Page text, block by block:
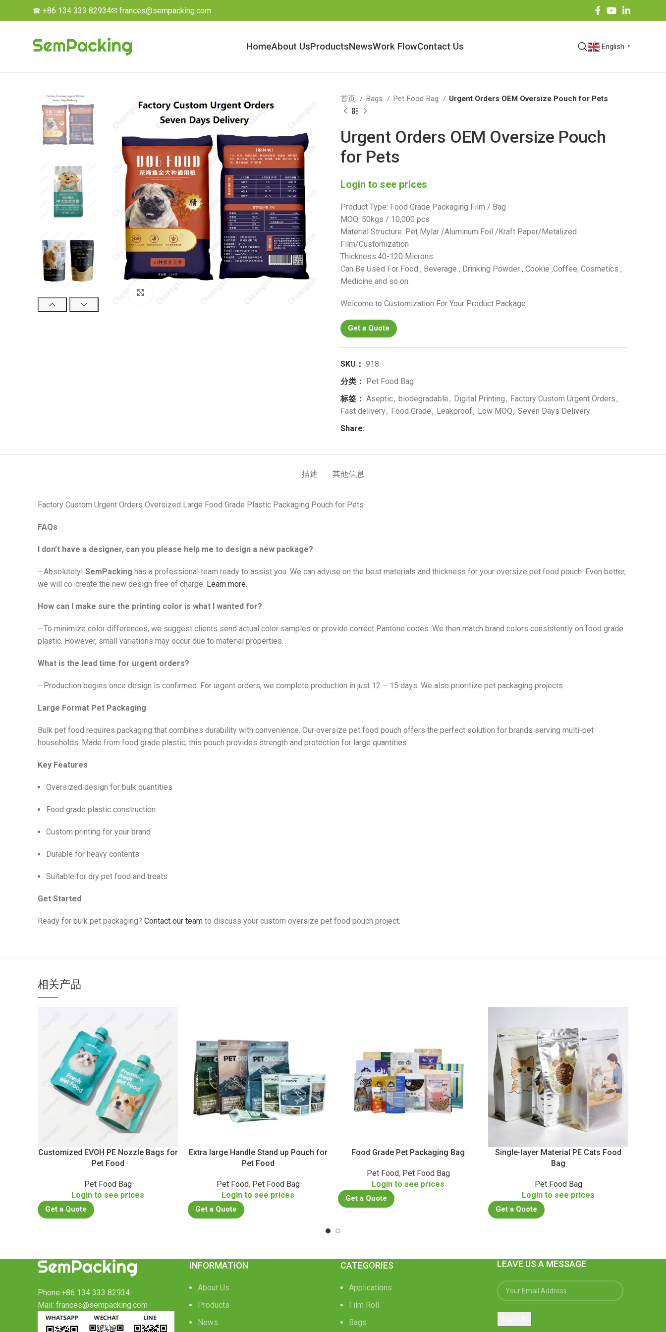
☎ +86 134 333 82934✉ frances@sempacking.com
HomeAbout UsProductsNewsWork FlowContact Us English ▼
首页 Bags Pet Food Bag Urgent Orders OEM Oversize Pouch for Pets
Urgent Orders OEM Oversize Pouch
for Pets
Login to see prices
Product Type: Food Grade Packaging Film / Bag
MOQ: 50kgs / 10,000 pcs
Material Structure: Pet Mylar /Aluminum Foil /Kraft Paper/Metalized
Film/Customization
Thickness:40-120 Microns
Can Be Used For Food , Beverage , Drinking Powder , Cookie ,Coffee, Cosmetics ,
Medicine and so on.
Welcome to Customization For Your Product Package
Get a Quote
SKU： 918
分类： Pet Food Bag
标签： Aseptic, biodegradable, Digital Printing, Factory Custom Urgent Orders,
Fast delivery, Food Grade, Leakproof, Low MOQ, Seven Days Delivery
Share:
描述 其他信息
Factory Custom Urgent Orders Oversized Large Food Grade Plastic Packaging Pouch for Pets
FAQs
I don’t have a designer, can you please help me to design a new package?
—Absolutely! SemPacking has a professional team ready to assist you. We can advise on the best materials and thickness for your oversize pet food pouch. Even better,
we will co-create the new design free of charge. Learn more.
How can I make sure the printing color is what I wanted for?
—To minimize color differences, we suggest clients send actual color samples or provide correct Pantone codes. We then match brand colors consistently on food grade
plastic. However, small variations may occur due to material properties.
What is the lead time for urgent orders?
—Production begins once design is confirmed. For urgent orders, we complete production in just 12 – 15 days. We also prioritize pet packaging projects.
Large Format Pet Packaging
Bulk pet food requires packaging that combines durability with convenience. Our oversize pet food pouch offers the perfect solution for brands serving multi-pet
households. Made from food grade plastic, this pouch provides strength and protection for large quantities.
Key Features
Oversized design for bulk quantities
Food grade plastic construction
Custom printing for your brand
Durable for heavy contents
Suitable for dry pet food and treats
Get Started
Ready for bulk pet packaging? Contact our team to discuss your custom oversize pet food pouch project.
相关产品
Customized EVOH PE Nozzle Bags for
Pet Food
Pet Food Bag
Login to see prices
Get a Quote
Extra large Handle Stand up Pouch for
Pet Food
Pet Food, Pet Food Bag
Login to see prices
Get a Quote
Food Grade Pet Packaging Bag
Pet Food, Pet Food Bag
Login to see prices
Get a Quote
Single-layer Material PE Cats Food
Bag
Pet Food Bag
Login to see prices
Get a Quote
Phone:+86 134 333 82934
Mail: frances@sempacking.com
INFORMATION
About Us
Products
News
CATEGORIES
Applications
Film Roll
Bags
LEAVE US A MESSAGE